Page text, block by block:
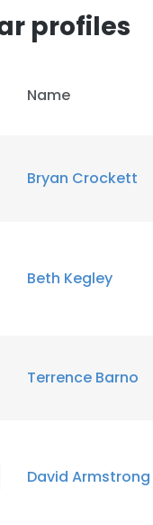
profiles
Name
Bryan Crockett
Beth Kegley
Terrence Barno
David Armstrong
This